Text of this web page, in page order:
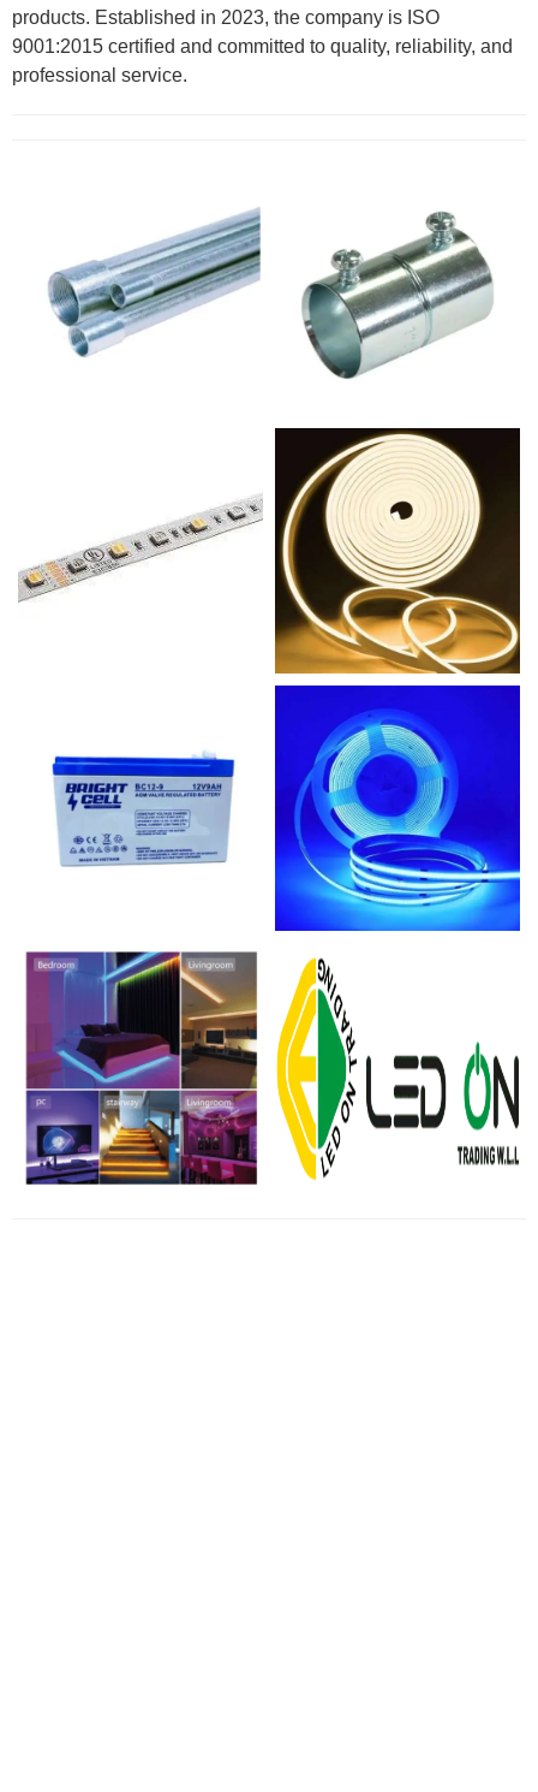
products. Established in 2023, the company is ISO
9001:2015 certified and committed to quality, reliability, and
professional service.